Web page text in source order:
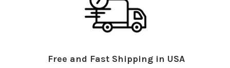
Free and Fast Shipping in USA